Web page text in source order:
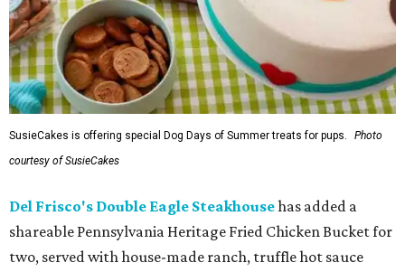
SusieCakes is offering special Dog Days of Summer treats for pups.
Photo
courtesy of SusieCakes
Del Frisco's Double Eagle Steakhousehas added a
shareable Pennsylvania Heritage Fried Chicken Bucket for
two, served with house-made ranch, truffle hot sauce